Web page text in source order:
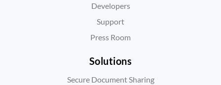
Developers
Support
Press Room
Solutions
Secure Document Sharing